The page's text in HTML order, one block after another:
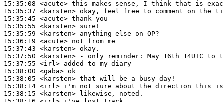
15:35:08 <acute>
15:35:37 <karsten>
15:35:45 <acute>
15:35:55 <karsten>
15:35:59 <karsten>
15:36:19 <acute>
15:37:43 <karsten>
15:37:50 <karsten>
15:37:55 <irl>
15:38:00 <gaba>
15:38:05 <karsten>
15:38:14 <irl>
15:38:15 <karsten>